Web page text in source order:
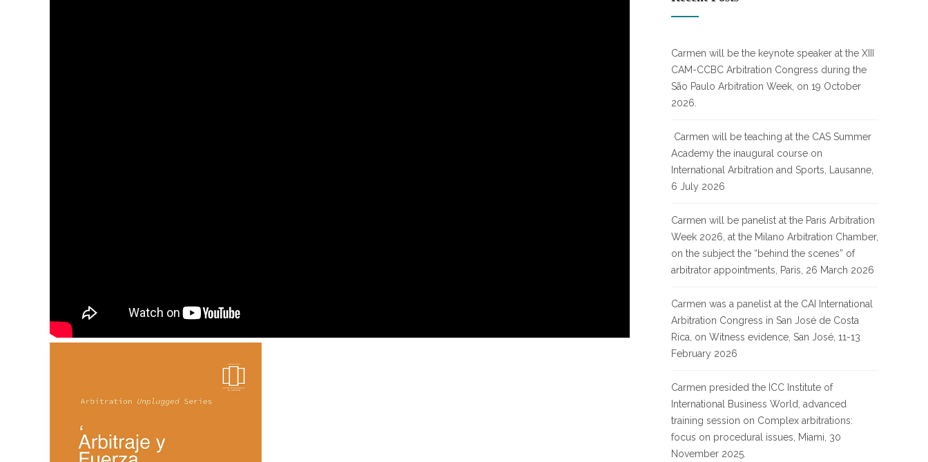
Carmen will be the keynote speaker at the XIII
CAM-CCBC Arbitration Congress during the
São Paulo Arbitration Week, on 19 October
2026.
Carmen will be teaching at the CAS Summer
Academy the inaugural course on
International Arbitration and Sports, Lausanne,
6 July 2026
Carmen will be panelist at the Paris Arbitration
Week 2026, at the Milano Arbitration Chamber,
on the subject the “behind the scenes” of
arbitrator appointments, Paris, 26 March 2026
Carmen was a panelist at the CAI International
Arbitration Congress in San José de Costa
Rica, on Witness evidence, San José, 11-13
February 2026
Carmen presided the ICC Institute of
International Business World, advanced
training session on Complex arbitrations:
focus on procedural issues, Miami, 30
November 2025.